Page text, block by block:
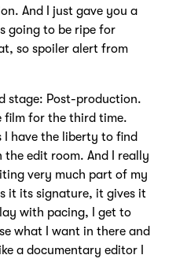
And I just gave you a
going to be ripe for
so spoiler alert from
stage: Post-production.
film for the third time.
I have the liberty to find
edit room. And I really
very much part of my
it its signature, it gives it
with pacing, I get to
what I want in there and
a documentary editor I